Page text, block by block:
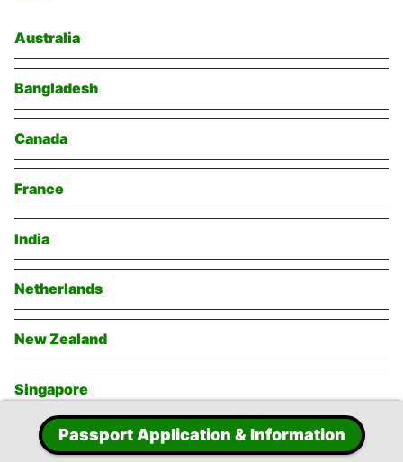
Australia
Bangladesh
Canada
France
India
Netherlands
New Zealand
Singapore
Switzerland
Passport Application & Information